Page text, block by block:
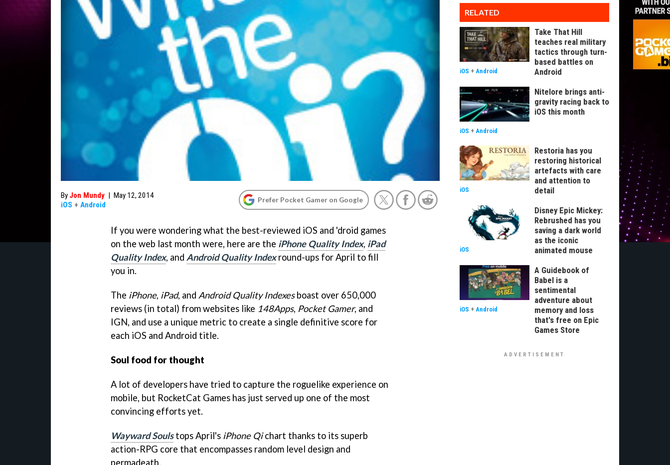
By Jon Mundy | May 12, 2014
iOS + Android
Prefer Pocket Gamer on Google
If you were wondering what the best-reviewed iOS and 'droid games
on the web last month were, here are the iPhone Quality Index, iPad
Quality Index, and Android Quality Indexround-ups for April to fill
you in.
The iPhone, iPad, and Android Quality Indexesboast over 650,000
reviews (in total) from websites like 148Apps, Pocket Gamer, and
IGN, and use a unique metric to create a single definitive score for
each iOS and Android title.
Soul food for thought
A lot of developers have tried to capture the roguelike experience on
mobile, but RocketCat Games has just served up one of the most
convincing efforts yet.
Wayward Soulstops April's iPhone Qichart thanks to its superb
action-RPG core that encompasses random level design and
permadeath.
RELATED
Take That Hill
teaches real military
tactics through turn-
based battles on
Android
iOS + Android
Nitelore brings anti-
gravity racing back to
iOS this month
iOS + Android
Restoria has you
restoring historical
artefacts with care
and attention to
detail
iOS
Disney Epic Mickey:
Rebrushed has you
saving a dark world
as the iconic
animated mouse
iOS
A Guidebook of
Babel is a
sentimental
adventure about
memory and loss
that's free on Epic
Games Store
iOS + Android